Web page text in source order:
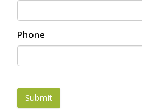
Phone
Submit